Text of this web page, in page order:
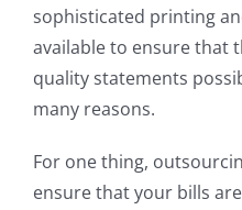
sophisticated printing
available to ensure that
quality statements
many reasons.
For one thing,
ensure that your bills